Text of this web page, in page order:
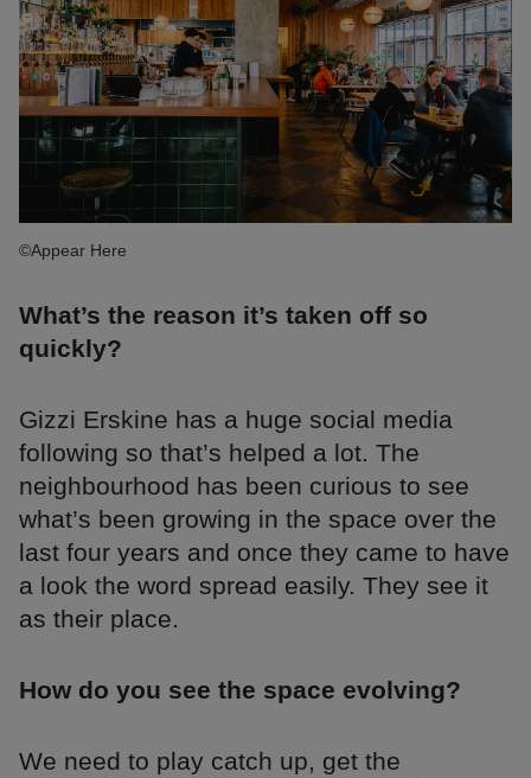
©Appear Here
What’s the reason it’s taken off so
quickly?
Gizzi Erskine has a huge social media
following so that’s helped a lot. The
neighbourhood has been curious to see
what’s been growing in the space over the
last four years and once they came to have
a look the word spread easily. They see it
as their place.
How do you see the space evolving?
We need to play catch up, get the